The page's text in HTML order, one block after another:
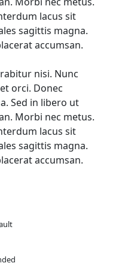
lacus sit
sagittis magna.
accumsan.
nisi. Nunc
orci. Donec
Sed in libero ut
Morbi nec metus.
lacus sit
sagittis magna.
accumsan.